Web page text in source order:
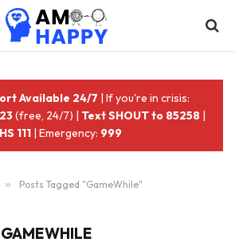
Available 24/7 | If you're in crisis:
(free, 24/7) | Text SHOUT to 85258 |
111 | Emergency: 999
» Posts Tagged "GameWhile"
GAMEWHILE